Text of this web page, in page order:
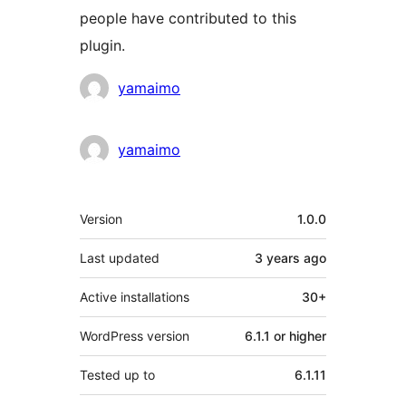
people have contributed to this
plugin.
Contributors
yamaimo
yamaimo
Meta
Version 1.0.0
Last updated 3 years ago
Active installations 30+
WordPress version 6.1.1 or higher
Tested up to 6.1.11